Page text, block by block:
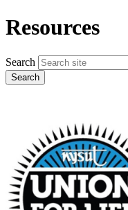
Resources
Search